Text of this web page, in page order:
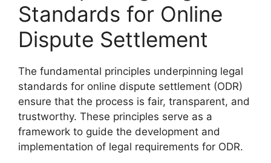
Standards for Online
Dispute Settlement
The fundamental principles underpinning legal
standards for online dispute settlement (ODR)
ensure that the process is fair, transparent, and
trustworthy. These principles serve as a
framework to guide the development and
implementation of legal requirements for ODR.